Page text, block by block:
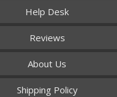
Help Desk
Reviews
About Us
Shipping Policy